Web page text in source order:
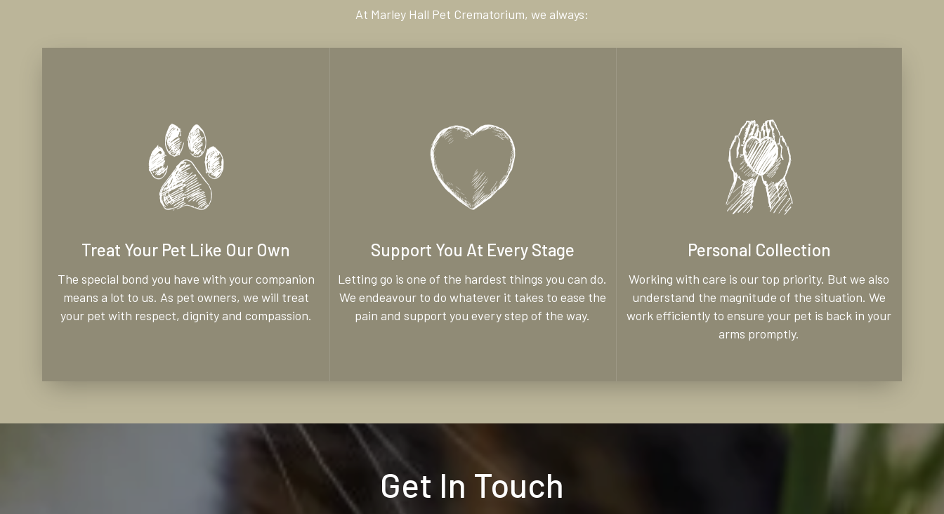
At Marley Hall Pet Crematorium, we always:
Treat Your Pet Like Our Own
The special bond you have with your companion
means a lot to us. As pet owners, we will treat
your pet with respect, dignity and compassion.
Support You At Every Stage
Letting go is one of the hardest things you can do.
We endeavour to do whatever it takes to ease the
pain and support you every step of the way.
Personal Collection
Working with care is our top priority. But we also
understand the magnitude of the situation. We
work efficiently to ensure your pet is back in your
arms promptly.
Get In Touch